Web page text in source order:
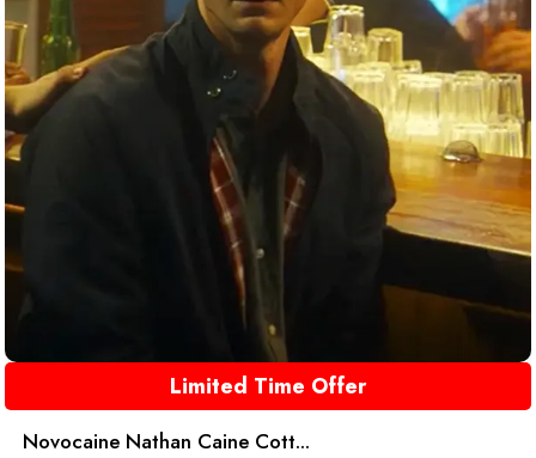
Limited Time Offer
Novocaine Nathan Caine Cott...